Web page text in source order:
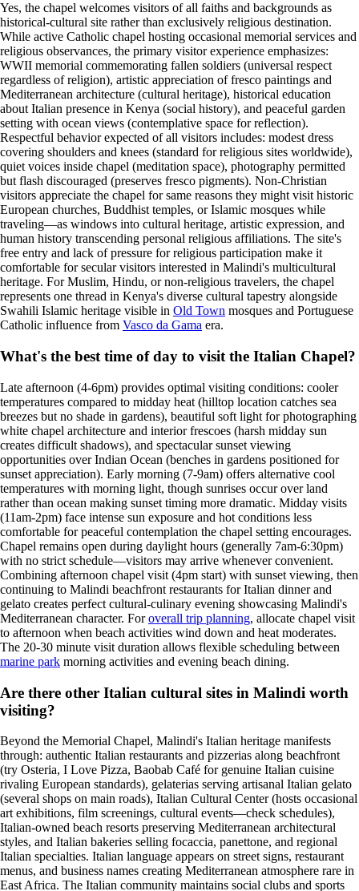
Yes, the chapel welcomes visitors of all faiths and backgrounds as
historical-cultural site rather than exclusively religious destination.
While active Catholic chapel hosting occasional memorial services and
religious observances, the primary visitor experience emphasizes:
WWII memorial commemorating fallen soldiers (universal respect
regardless of religion), artistic appreciation of fresco paintings and
Mediterranean architecture (cultural heritage), historical education
about Italian presence in Kenya (social history), and peaceful garden
setting with ocean views (contemplative space for reflection).
Respectful behavior expected of all visitors includes: modest dress
covering shoulders and knees (standard for religious sites worldwide),
quiet voices inside chapel (meditation space), photography permitted
but flash discouraged (preserves fresco pigments). Non-Christian
visitors appreciate the chapel for same reasons they might visit historic
European churches, Buddhist temples, or Islamic mosques while
traveling—as windows into cultural heritage, artistic expression, and
human history transcending personal religious affiliations. The site's
free entry and lack of pressure for religious participation make it
comfortable for secular visitors interested in Malindi's multicultural
heritage. For Muslim, Hindu, or non-religious travelers, the chapel
represents one thread in Kenya's diverse cultural tapestry alongside
Swahili Islamic heritage visible in Old Town mosques and Portuguese
Catholic influence from Vasco da Gama era.
What's the best time of day to visit the Italian Chapel?
Late afternoon (4-6pm) provides optimal visiting conditions: cooler
temperatures compared to midday heat (hilltop location catches sea
breezes but no shade in gardens), beautiful soft light for photographing
white chapel architecture and interior frescoes (harsh midday sun
creates difficult shadows), and spectacular sunset viewing
opportunities over Indian Ocean (benches in gardens positioned for
sunset appreciation). Early morning (7-9am) offers alternative cool
temperatures with morning light, though sunrises occur over land
rather than ocean making sunset timing more dramatic. Midday visits
(11am-2pm) face intense sun exposure and hot conditions less
comfortable for peaceful contemplation the chapel setting encourages.
Chapel remains open during daylight hours (generally 7am-6:30pm)
with no strict schedule—visitors may arrive whenever convenient.
Combining afternoon chapel visit (4pm start) with sunset viewing, then
continuing to Malindi beachfront restaurants for Italian dinner and
gelato creates perfect cultural-culinary evening showcasing Malindi's
Mediterranean character. Foroverall trip planning, allocate chapel visit
to afternoon when beach activities wind down and heat moderates.
The 20-30 minute visit duration allows flexible scheduling between
marine park morning activities and evening beach dining.
Are there other Italian cultural sites in Malindi worth
visiting?
Beyond the Memorial Chapel, Malindi's Italian heritage manifests
through: authentic Italian restaurants and pizzerias along beachfront
(try Osteria, I Love Pizza, Baobab Café for genuine Italian cuisine
rivaling European standards), gelaterias serving artisanal Italian gelato
(several shops on main roads), Italian Cultural Center (hosts occasional
art exhibitions, film screenings, cultural events—check schedules),
Italian-owned beach resorts preserving Mediterranean architectural
styles, and Italian bakeries selling focaccia, panettone, and regional
Italian specialties. Italian language appears on street signs, restaurant
menus, and business names creating Mediterranean atmosphere rare in
East Africa. The Italian community maintains social clubs and sports